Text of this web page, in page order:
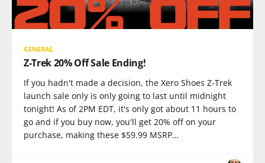
GENERAL
Z-Trek 20% Off Sale Ending!
If you hadn't made a decision, the Xero Shoes Z-Trek
launch sale only is only going to last until midnight
tonight! As of 2PM EDT, it's only got about 11 hours to
go and if you buy now, you'll get 20% off on your
purchase, making these $59.99 MSRP…